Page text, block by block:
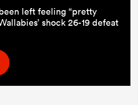
left feeling “pretty
shock 26-19 defeat